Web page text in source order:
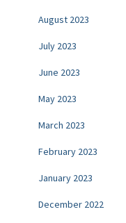
August 2023
July 2023
June 2023
May 2023
March 2023
February 2023
January 2023
December 2022